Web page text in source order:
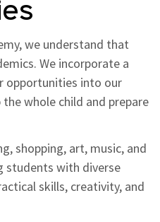
we understand that
We incorporate a
opportunities into our
whole child and prepare
shopping, art, music, and
students with diverse
skills, creativity, and